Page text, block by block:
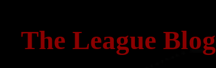
The League Blog